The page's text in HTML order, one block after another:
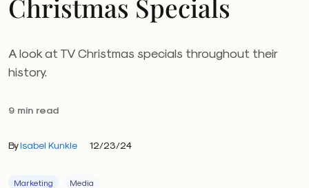
Christmas Specials
A look at TV Christmas specials throughout their
history.
9 min read
ByIsabel Kunkle 12/23/24
Marketing Media